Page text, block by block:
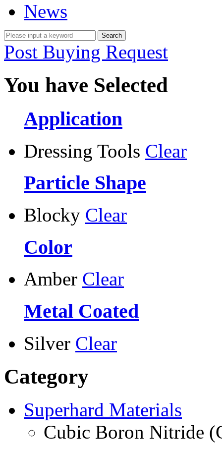
News
Post Buying Request
You have Selected
Application
Dressing Tools Clear
Particle Shape
Blocky Clear
Color
Amber Clear
Metal Coated
Silver Clear
Category
Superhard Materials
Cubic Boron Nitride